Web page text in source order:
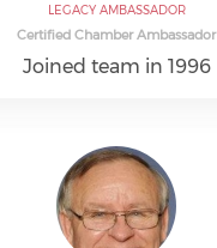
LEGACY AMBASSADOR
Certified Chamber Ambassador
Joined team in 1996